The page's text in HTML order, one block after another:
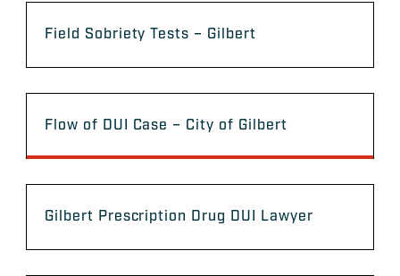
Field Sobriety Tests – Gilbert
Flow of DUI Case – City of Gilbert
Gilbert Prescription Drug DUI Lawyer